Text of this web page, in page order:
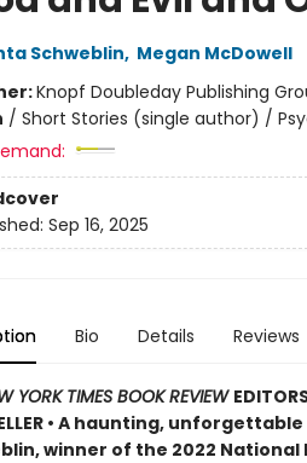
Schweblin, Megan McDowell
Knopf Doubleday Publishing
/ Short Stories (single author) /
Sep 16, 2025
Bio Details Reviews
YORK TIMES BOOK REVIEW
• A haunting,
winner of the 2022